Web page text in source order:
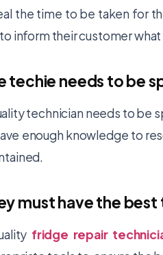
the time to be taken for
inform their customer
techie needs to be
technician needs to be
enough knowledge to
must have the
fridge repair